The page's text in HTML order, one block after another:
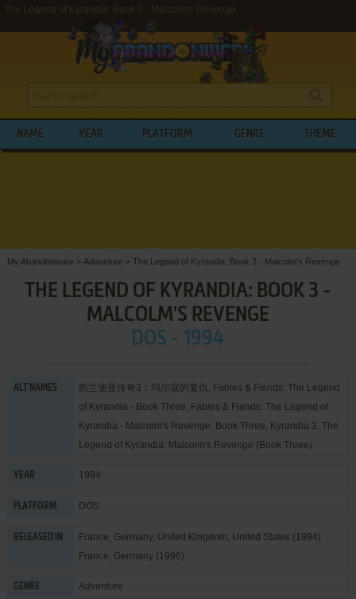
The Legend of Kyrandia: Book 3 - Malcolm's Revenge
NAME YEAR PLATFORM GENRE THEME
My Abandonware > Adventure > The Legend of Kyrandia: Book 3 - Malcolm's Revenge
THE LEGEND OF KYRANDIA: BOOK 3 -
MALCOLM'S REVENGE
DOS - 1994
ALT NAMES
凯兰迪亚传奇3：玛尔寇的复仇, Fables & Fiends: The Legend
of Kyrandia - Book Three, Fables & Fiends: The Legend of
Kyrandia - Malcolm's Revenge: Book Three, Kyrandia 3, The
Legend of Kyrandia: Malcolm's Revenge (Book Three)
YEAR 1994
PLATFORM DOS
RELEASED IN
France, Germany, United Kingdom, United States (1994)
France, Germany (1996)
GENRE Adventure